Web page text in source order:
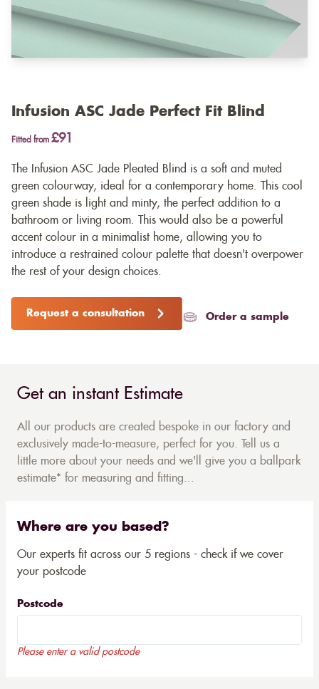
Infusion ASC Jade Perfect Fit Blind
Fitted from £91
The Infusion ASC Jade Pleated Blind is a soft and muted
green colourway, ideal for a contemporary home. This cool
green shade is light and minty, the perfect addition to a
bathroom or living room. This would also be a powerful
accent colour in a minimalist home, allowing you to
introduce a restrained colour palette that doesn't overpower
the rest of your design choices.
Request a consultation Order a sample
Get an instant Estimate
All our products are created bespoke in our factory and
exclusively made-to-measure, perfect for you. Tell us a
little more about your needs and we'll give you a ballpark
estimate* for measuring and fitting...
Where are you based?
Our experts fit across our 5 regions - check if we cover
your postcode
Postcode
Please enter a valid postcode